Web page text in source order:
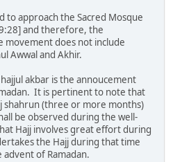
approach the Sacred Mosque
and therefore, the
does not include
Awwal and Akhir.
akbar is the annoucement
It is pertinent to note that
shahrun (three or more months)
be observed during the well-
Hajj involves great effort during
the Hajj during that time
of Ramadan.